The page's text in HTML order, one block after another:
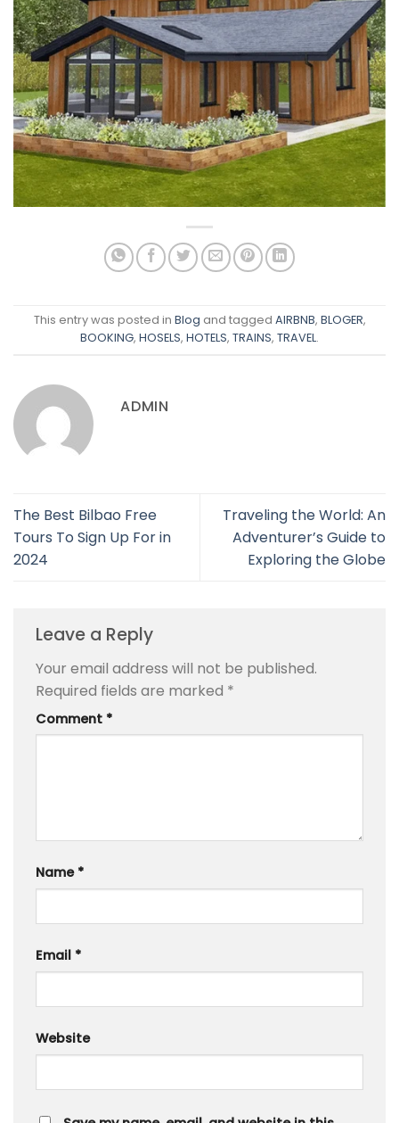
This entry was posted in Blog and tagged AIRBNB, BLOGER,
BOOKING, HOSELS, HOTELS, TRAINS, TRAVEL.
ADMIN
The Best Bilbao Free
Tours To Sign Up For in
2024
Traveling the World: An
Adventurer’s Guide to
Exploring the Globe
Leave a Reply
Your email address will not be published.
Required fields are marked *
Comment *
Name *
Email *
Website